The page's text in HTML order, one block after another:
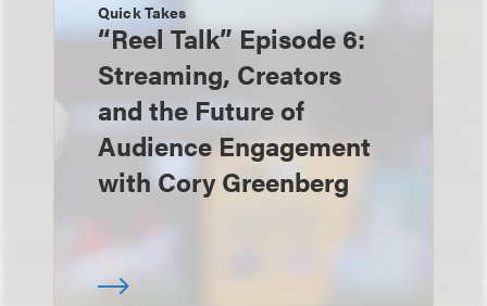
Quick Takes
“Reel Talk” Episode 6:
Streaming, Creators
and the Future of
Audience Engagement
with Cory Greenberg